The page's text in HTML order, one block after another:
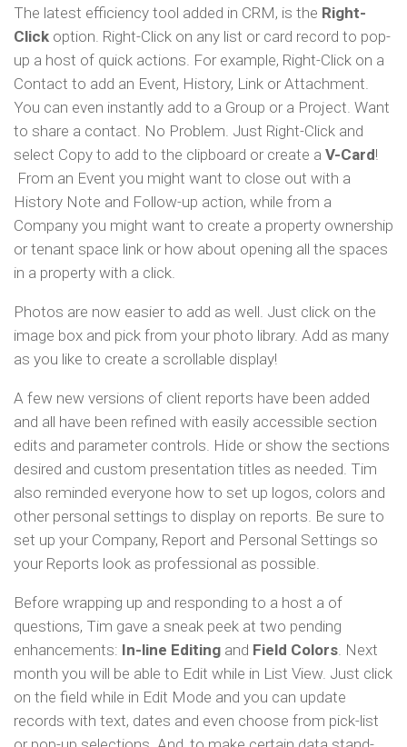
The latest efficiency tool added in CRM, is the Right-
Click option. Right-Click on any list or card record to pop-
up a host of quick actions. For example, Right-Click on a
Contact to add an Event, History, Link or Attachment.
You can even instantly add to a Group or a Project. Want
to share a contact. No Problem. Just Right-Click and
select Copy to add to the clipboard or create a V-Card!
From an Event you might want to close out with a
History Note and Follow-up action, while from a
Company you might want to create a property ownership
or tenant space link or how about opening all the spaces
in a property with a click.
Photos are now easier to add as well. Just click on the
image box and pick from your photo library. Add as many
as you like to create a scrollable display!
A few new versions of client reports have been added
and all have been refined with easily accessible section
edits and parameter controls. Hide or show the sections
desired and custom presentation titles as needed. Tim
also reminded everyone how to set up logos, colors and
other personal settings to display on reports. Be sure to
set up your Company, Report and Personal Settings so
your Reports look as professional as possible.
Before wrapping up and responding to a host a of
questions, Tim gave a sneak peek at two pending
enhancements: In-line Editing and Field Colors. Next
month you will be able to Edit while in List View. Just click
on the field while in Edit Mode and you can update
records with text, dates and even choose from pick-list